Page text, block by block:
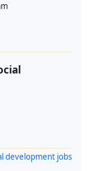
development jobs